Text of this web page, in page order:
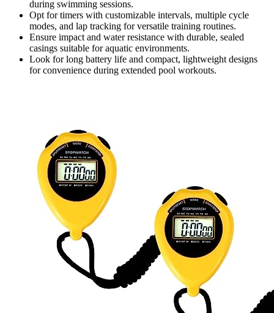
during swimming sessions.
Opt for timers with customizable intervals, multiple cycle
modes, and lap tracking for versatile training routines.
Ensure impact and water resistance with durable, sealed
casings suitable for aquatic environments.
Look for long battery life and compact, lightweight designs
for convenience during extended pool workouts.